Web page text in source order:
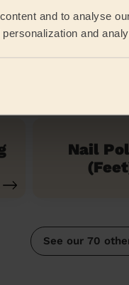
and to analyse
and
Nail
See our 70